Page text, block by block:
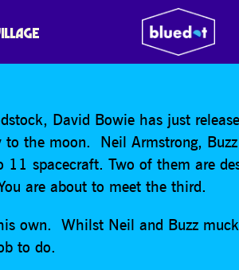
David Bowie has just
the moon. Neil Armstrong,
spacecraft. Two of them are
are about to meet the third.
own. Whilst Neil and Buzz
to do.